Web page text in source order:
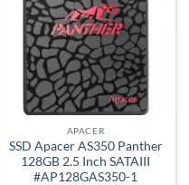
APACER
SSD Apacer AS350 Panther
128GB 2.5 Inch SATAIII
#AP128GAS350-1